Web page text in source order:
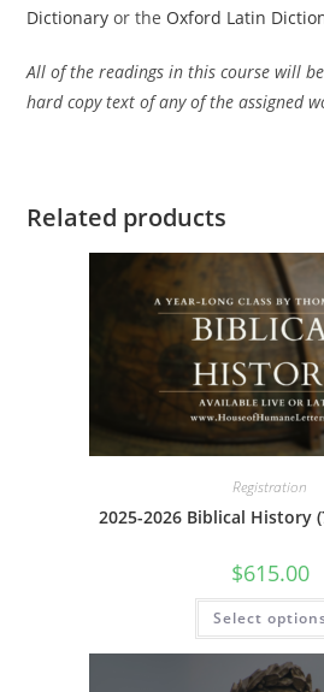
Dictionary or the Oxford Latin
All of the readings in this course will
hard copy text of any of the assigned
Related products
Registration
2025-2026 Biblical History
$615.00
Select